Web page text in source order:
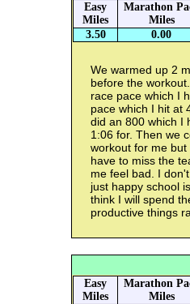
Easy
Miles
Marathon
Miles
3.50
0.00
We warmed up 2
before the
race pace which I
pace which I hit at
did an 800 which I
1:06 for. Then we
workout for me
have to miss the
me feel bad. I
just happy school
think I will spend
productive things
Easy
Miles
Marathon
Miles